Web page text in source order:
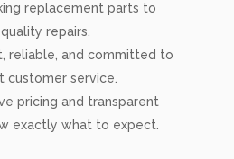
replacement parts to
repairs.
reliable, and committed to
customer service.
pricing and transparent
exactly what to expect.